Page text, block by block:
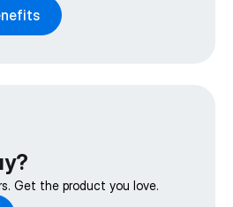
Get the product you love.